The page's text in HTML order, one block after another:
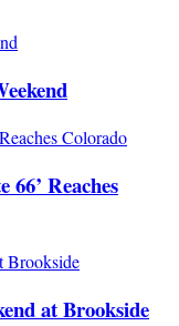
Reaches
at Brookside